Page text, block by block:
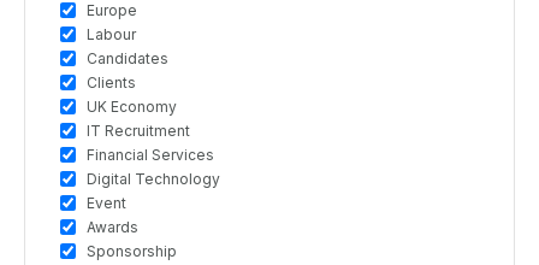
Europe
Labour
Candidates
Clients
UK Economy
IT Recruitment
Financial Services
Digital Technology
Event
Awards
Sponsorship